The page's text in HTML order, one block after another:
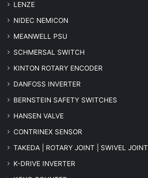
LENZE
NIDEC NEMICON
MEANWELL PSU
SCHMERSAL SWITCH
KINTON ROTARY ENCODER
DANFOSS INVERTER
BERNSTEIN SAFETY SWITCHES
HANSEN VALVE
CONTRINEX SENSOR
TAKEDA | ROTARY JOINT | SWIVEL JOINT
K-DRIVE INVERTER